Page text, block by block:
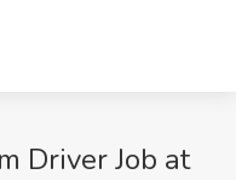
Driver Job at